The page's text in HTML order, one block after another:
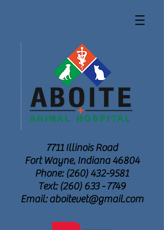
7711 Illinois Road
Fort Wayne, Indiana 46804
Phone: (260) 432-9581
Text: (260) 633 - 7749
Email: aboitevet@gmail.com